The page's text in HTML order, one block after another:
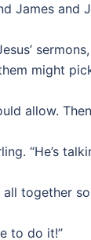
James and
might
allow.
“He’s
together so
to do it!”